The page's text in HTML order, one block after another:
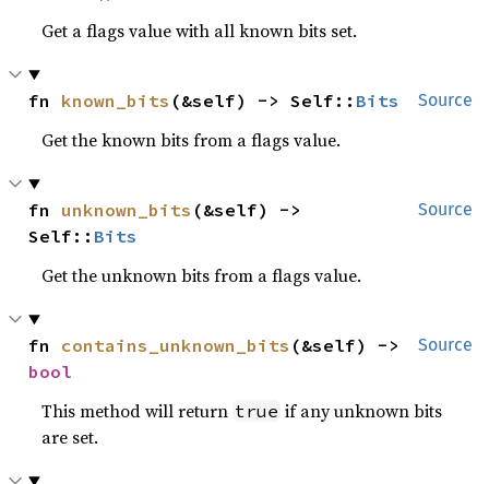
Get a flags value with all known bits set.
Source
fn known_bits (&self) -> Self:: Bits
Get the known bits from a flags value.
Source
fn unknown_bits (&self) ->
Self:: Bits
Get the unknown bits from a flags value.
Source
fn contains_unknown_bits
bool
This method will return true if any unknown bits
are set.